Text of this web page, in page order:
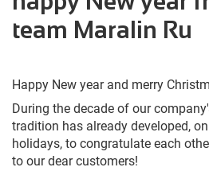
team Maralin Ru
Happy New year and merry
During the decade of our
tradition has already developed,
holidays, to congratulate each
to our dear customers!